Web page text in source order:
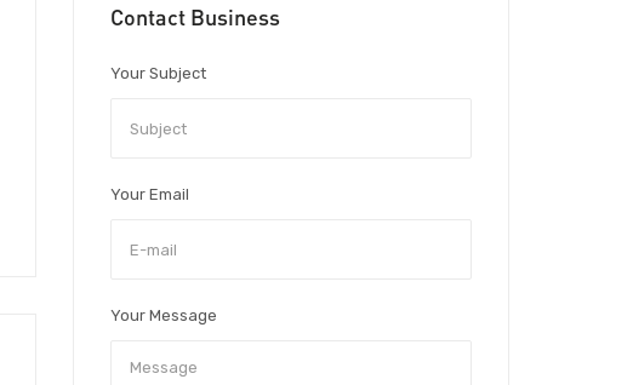
Contact Business
Your Subject
Your Email
Your Message